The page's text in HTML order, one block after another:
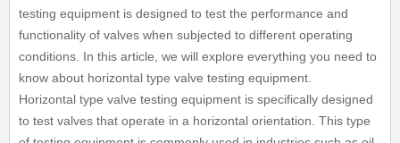
testing equipment is designed to test the performance and
functionality of valves when subjected to different operating
conditions. In this article, we will explore everything you need to
know about horizontal type valve testing equipment.
Horizontal type valve testing equipment is specifically designed
to test valves that operate in a horizontal orientation. This type